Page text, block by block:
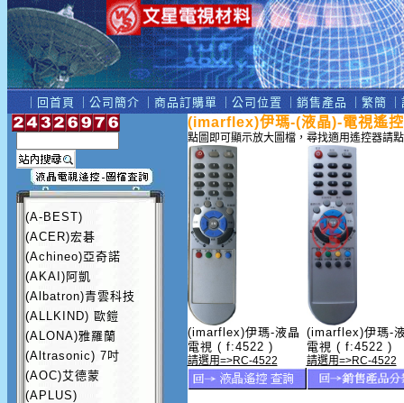
｜ 回首頁 ｜ 公司簡介 ｜商品訂購單 ｜ 公司位置 銷售產品 ｜ 繁簡 ｜
(A-BEST)
(ACER)宏碁
(Achineo)亞奇諾
(AKAI)阿凱
(Albatron)青雲科技
(ALLKIND) 歐鎧
(ALONA)雅羅蘭
(Altrasonic) 7吋
(AOC)艾德蒙
(APLUS)
(imarflex)伊瑪-(液晶)-電視遙
點圖即可顯示放大圖檔，尋找適用遙控器請
(imarflex)伊瑪-液晶
電視 ( f:4522 )
請選用=>RC-4522
(imarflex)伊瑪-
電視 ( f:4522 )
請選用=>RC-4522